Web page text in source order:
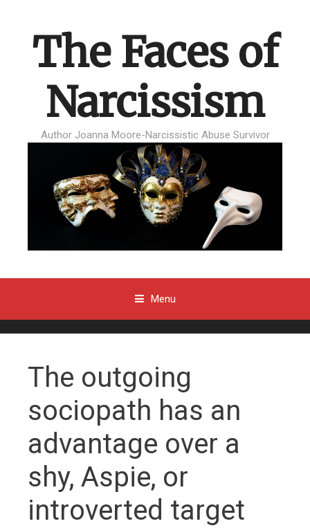
The Faces of
Narcissism
Author Joanna Moore-Narcissistic Abuse Survivor
Menu
The outgoing
sociopath has an
advantage over a
shy, Aspie, or
introverted target